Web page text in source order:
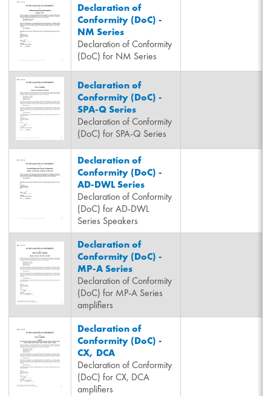
Declaration of
Conformity (DoC) -
NM Series
Declaration of Conformity
(DoC) for NM Series
Declaration of
Conformity (DoC) -
SPA-Q Series
Declaration of Conformity
(DoC) for SPA-Q Series
Declaration of
Conformity (DoC) -
AD-DWL Series
Declaration of Conformity
(DoC) for AD-DWL
Series Speakers
Declaration of
Conformity (DoC) -
MP-A Series
Declaration of Conformity
(DoC) for MP-A Series
amplifiers
Declaration of
Conformity (DoC) -
CX, DCA
Declaration of Conformity
(DoC) for CX, DCA
amplifiers